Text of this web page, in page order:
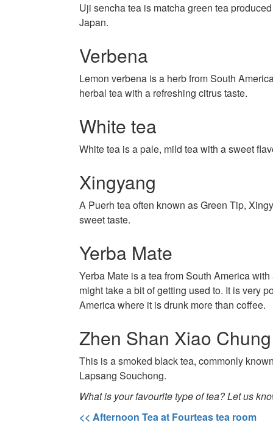
Uji sencha tea is matcha green tea
Japan.
Verbena
Lemon verbena is a herb from South
herbal tea with a refreshing citrus taste.
White tea
White tea is a pale, mild tea with a sweet
Xingyang
A Puerh tea often known as Green Tip,
sweet taste.
Yerba Mate
Yerba Mate is a tea from South America
might take a bit of getting used to. It is very
America where it is drunk more than coffee.
Zhen Shan Xiao Chung
This is a smoked black tea, commonly
Lapsang Souchong.
What is your favourite type of tea? Let us
<< Afternoon Tea at Fourteas tea room